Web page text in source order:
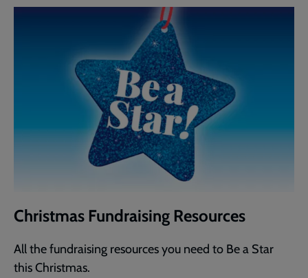
Christmas Fundraising Resources
All the fundraising resources you need to Be a Star
this Christmas.